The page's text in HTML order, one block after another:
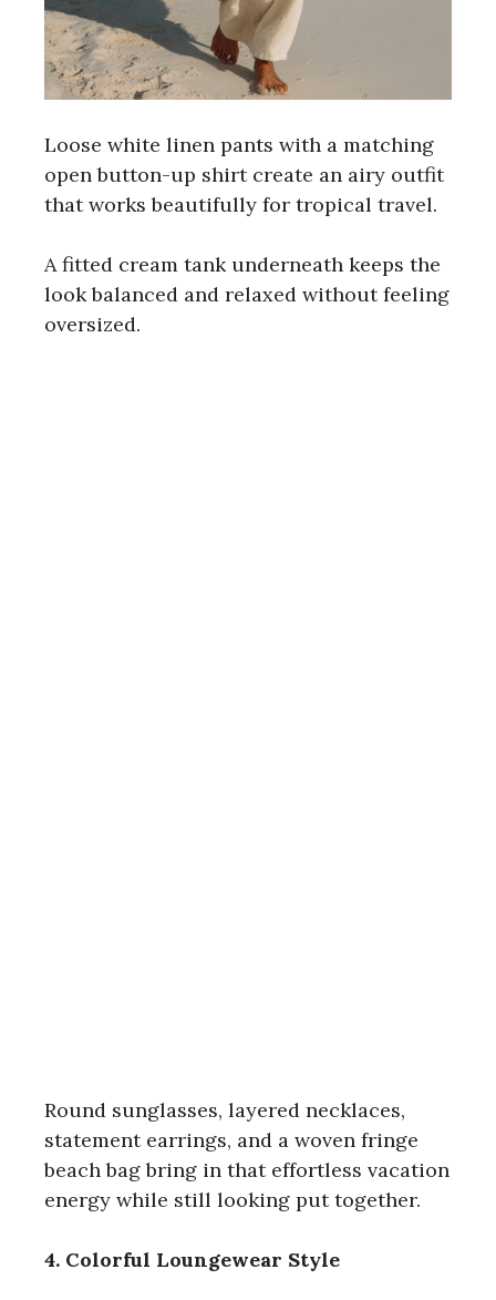
Loose white linen pants with a matching
open button-up shirt create an airy outfit
that works beautifully for tropical travel.
A fitted cream tank underneath keeps the
look balanced and relaxed without feeling
oversized.
Round sunglasses, layered necklaces,
statement earrings, and a woven fringe
beach bag bring in that effortless vacation
energy while still looking put together.
4. Colorful Loungewear Style